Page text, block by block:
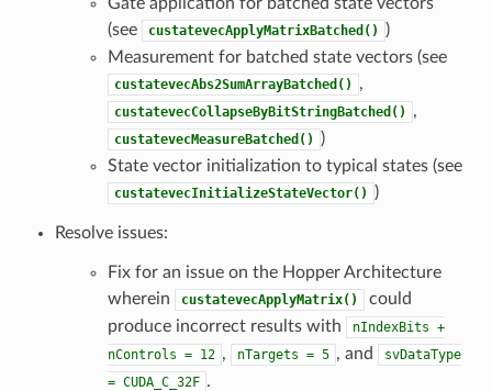
(see
custatevecApplyMatrixBatched()
)
Measurement for batched state vectors (see
custatevecAbs2SumArrayBatched() ,
custatevecCollapseByBitStringBatched() ,
custatevecMeasureBatched()
)
State vector initialization to typical states (see
custatevecInitializeStateVector() )
Resolve issues:
Fix for an issue on the Hopper Architecture
wherein
custatevecApplyMatrix()
could
produce incorrect results with
nIndexBits +
nControls = 12 , nTargets = 5 , and
svDataType
= CUDA_C_32F .